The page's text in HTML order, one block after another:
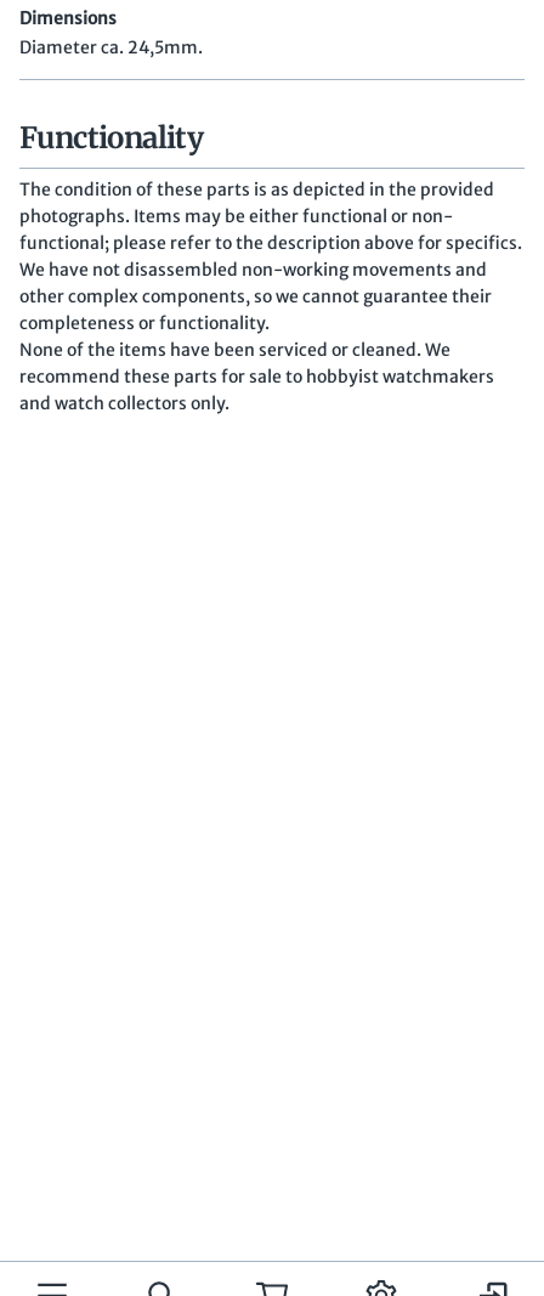
Dimensions
Diameter ca. 24,5mm.
Functionality
The condition of these parts is as depicted in the provided
photographs. Items may be either functional or non-
functional; please refer to the description above for specifics.
We have not disassembled non-working movements and
other complex components, so we cannot guarantee their
completeness or functionality.
None of the items have been serviced or cleaned. We
recommend these parts for sale to hobbyist watchmakers